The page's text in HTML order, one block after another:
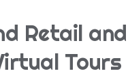
Retail and
Tours